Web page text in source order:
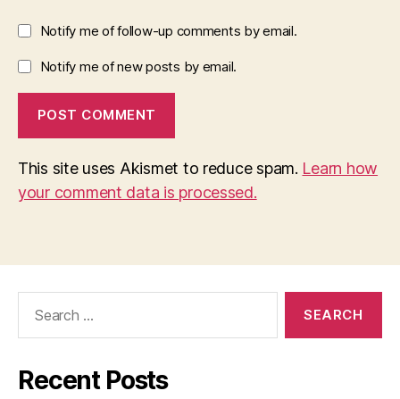
Notify me of follow-up comments by email.
Notify me of new posts by email.
This site uses Akismet to reduce spam. Learn how
your comment data is processed.
Recent Posts